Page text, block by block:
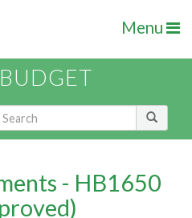
Menu
- HB1650